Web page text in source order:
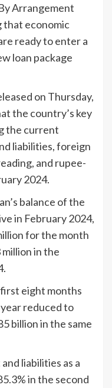
Arrangement
that economic
ready to enter a
loan package
on Thursday,
the country’s key
the current
liabilities, foreign
and rupee-
2024.
balance of the
in February 2024,
for the month
in the
eight months
reduced to
billion in the same
liabilities as a
in the second